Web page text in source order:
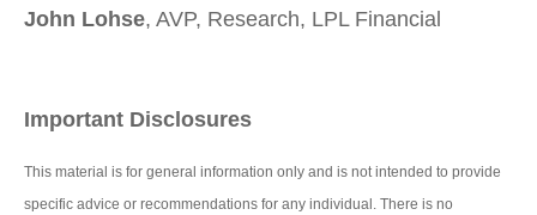
John Lohse, AVP, Research, LPL Financial
Important Disclosures
This material is for general information only and is not intended to provide
specific advice or recommendations for any individual. There is no